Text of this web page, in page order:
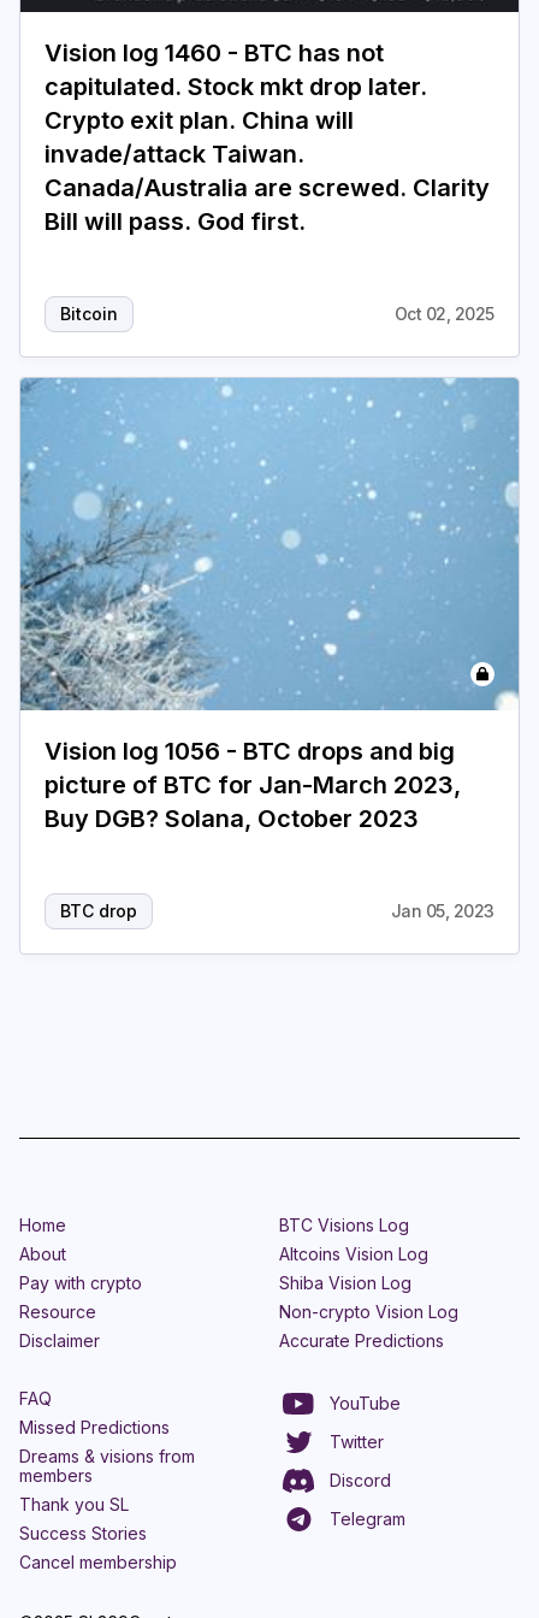
Login
Vision log 1460 - BTC has not
capitulated. Stock mkt drop later.
Crypto exit plan. China will
invade/attack Taiwan.
Canada/Australia are screwed. Clarity
Bill will pass. God first.
Bitcoin Oct 02, 2025
Vision log 1056 - BTC drops and big
picture of BTC for Jan-March 2023,
Buy DGB? Solana, October 2023
BTC drop Jan 05, 2023
Home
About
Pay with crypto
Resource
Disclaimer
BTC Visions Log
Altcoins Vision Log
Shiba Vision Log
Non-crypto Vision Log
Accurate Predictions
FAQ
Missed Predictions
Dreams & visions from
members
Thank you SL
Success Stories
Cancel membership
YouTube
Twitter
Discord
Telegram